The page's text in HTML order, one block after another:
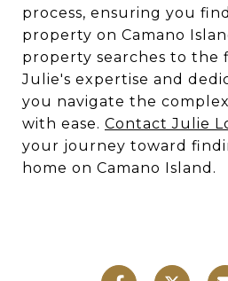
process, ensuring you
property on Camano
property searches to the
Julie's expertise and
you navigate the
with ease. Contact Julie
your journey toward
home on Camano Island.